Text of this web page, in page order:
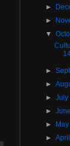
►
►
▼
►
►
►July
►
►
►